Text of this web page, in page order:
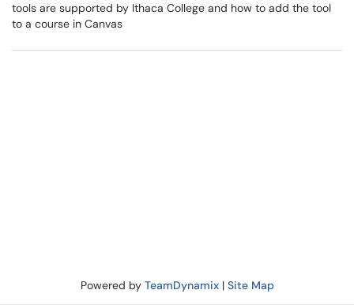
tools are supported by Ithaca College and how to add the tool
to a course in Canvas
Powered by TeamDynamix| Site Map